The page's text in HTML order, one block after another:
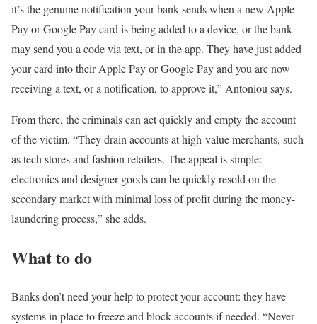
it’s the genuine notification your bank sends when a new Apple
Pay or Google Pay card is being added to a device, or the bank
may send you a code via text, or in the app. They have just added
your card into their Apple Pay or Google Pay and you are now
receiving a text, or a notification, to approve it,” Antoniou says.
From there, the criminals can act quickly and empty the account
of the victim. “They drain accounts at high-value merchants, such
as tech stores and fashion retailers. The appeal is simple:
electronics and designer goods can be quickly resold on the
secondary market with minimal loss of profit during the money-
laundering process,” she adds.
What to do
Banks don’t need your help to protect your account: they have
systems in place to freeze and block accounts if needed. “Never